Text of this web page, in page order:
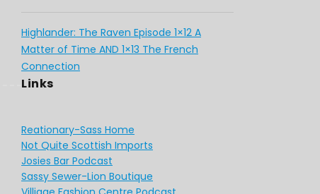
Highlander: The Raven Episode 1×12 A
Matter of Time AND 1×13 The French
Connection
Links
Reationary-Sass Home
Not Quite Scottish Imports
Josies Bar Podcast
Sassy Sewer-Lion Boutique